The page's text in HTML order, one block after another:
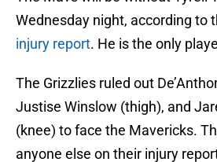
Wednesday night, according to
injury report. He is the only
The Grizzlies ruled out
Justise Winslow (thigh), and
(knee) to face the Mavericks.
anyone else on their injury